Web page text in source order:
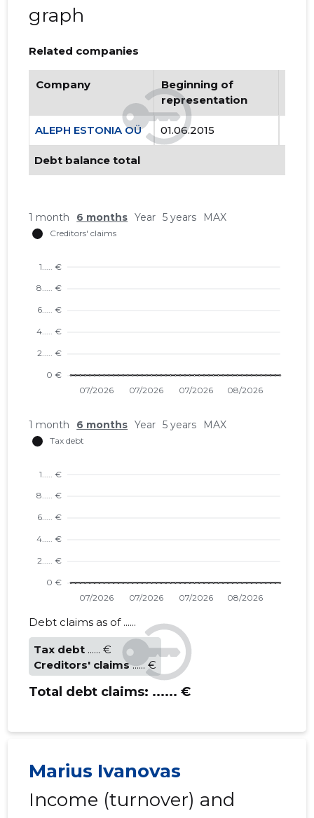
graph
Related companies
Company
Beginning of
representation
ALEPH ESTONIA OÜ 01.06.2015
Debt balance total
1 month 6 months Year 5 years MAX
1 month 6 months Year 5 years MAX
Debt claims as of ......
Tax debt ...... €
Creditors' claims ...... €
Total debt claims: ...... €
Marius Ivanovas
Income (turnover) and